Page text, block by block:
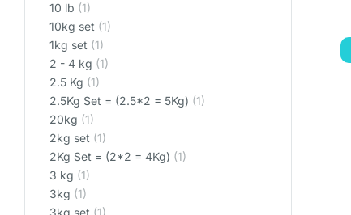
10 lb (1)
10kg set (1)
1kg set (1)
2 - 4 kg (1)
2.5 Kg (1)
2.5Kg Set = (2.5*2 = 5Kg) (1)
20kg (1)
2kg set (1)
2Kg Set = (2*2 = 4Kg) (1)
3 kg (1)
3kg (1)
3kg set (1)